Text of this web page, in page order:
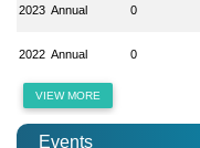
2023 Annual 0
2022 Annual 0
VIEW MORE
Events